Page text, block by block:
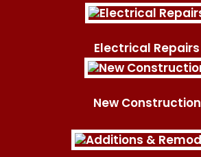
Electrical Repairs
New Construction